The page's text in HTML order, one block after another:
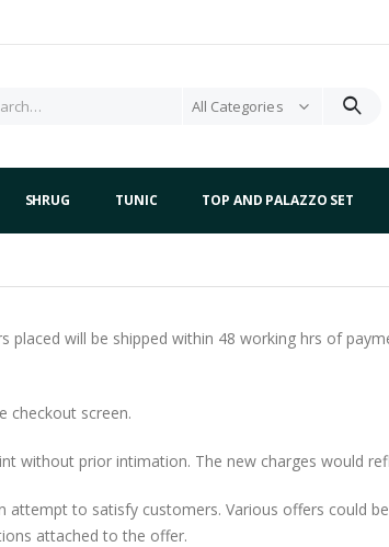
All Categories
SHRUG TUNIC TOP AND PALAZZO SET
will be shipped within 48 working hrs of
checkout screen.
without prior intimation. The new charges would
attempt to satisfy customers. Various offers could
attached to the offer.